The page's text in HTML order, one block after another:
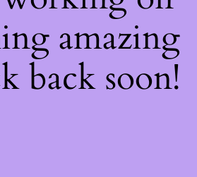
amazing
back soon!